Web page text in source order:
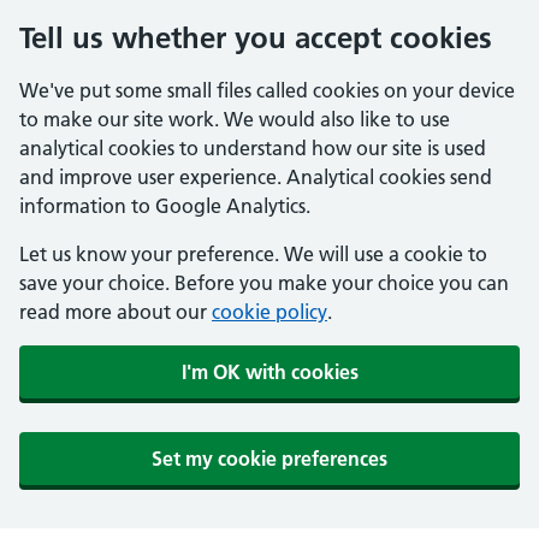
Tell us whether you accept cookies
We've put some small files called cookies on your device
to make our site work. We would also like to use
analytical cookies to understand how our site is used
and improve user experience. Analytical cookies send
information to Google Analytics.
Let us know your preference. We will use a cookie to
save your choice. Before you make your choice you can
read more about our cookie policy.
I'm OK with cookies
Set my cookie preferences